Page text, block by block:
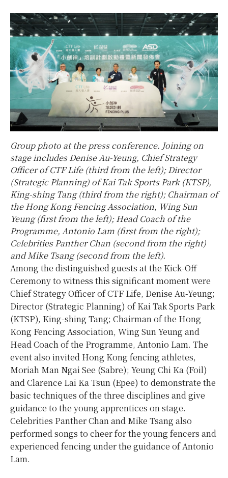
Group photo at the press conference. Joining on
stage includes Denise Au-Yeung, Chief Strategy
Officer of CTF Life (third from the left); Director
(Strategic Planning) of Kai Tak Sports Park (KTSP),
King-shing Tang (third from the right); Chairman of
the Hong Kong Fencing Association, Wing Sun
Yeung (first from the left); Head Coach of the
Programme, Antonio Lam (first from the right);
Celebrities Panther Chan (second from the right)
and Mike Tsang (second from the left).
Among the distinguished guests at the Kick-Off
Ceremony to witness this significant moment were
Chief Strategy Officer of CTF Life, Denise Au-Yeung;
Director (Strategic Planning) of Kai Tak Sports Park
(KTSP), King-shing Tang; Chairman of the Hong
Kong Fencing Association, Wing Sun Yeung and
Head Coach of the Programme, Antonio Lam. The
event also invited Hong Kong fencing athletes,
Moriah Man Ngai See (Sabre); Yeung Chi Ka (Foil)
and Clarence Lai Ka Tsun (Epee) to demonstrate the
basic techniques of the three disciplines and give
guidance to the young apprentices on stage.
Celebrities Panther Chan and Mike Tsang also
performed songs to cheer for the young fencers and
experienced fencing under the guidance of Antonio
Lam.